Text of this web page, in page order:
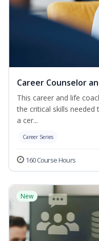
Career Counselor
This career and life
the critical skills
a cer...
Career Series
160 Course Hours
New